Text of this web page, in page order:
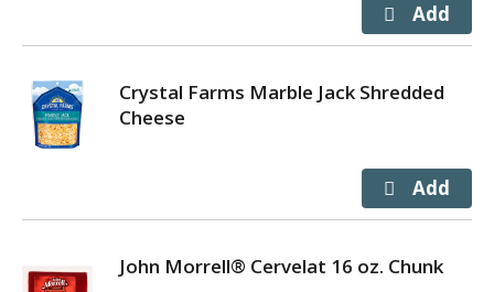
Crystal Farms Marble Jack Shredded
Cheese
John Morrell® Cervelat 16 oz. Chunk